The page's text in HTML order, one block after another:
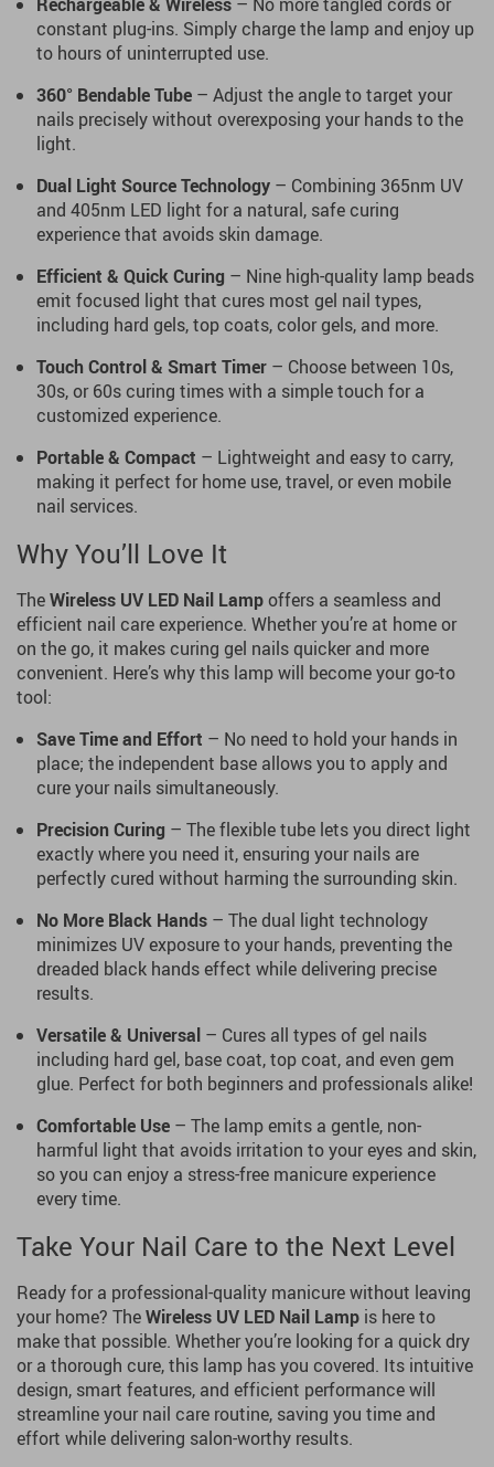
constant plug-ins. Simply charge the lamp and enjoy up
to hours of uninterrupted use.
360° Bendable Tube – Adjust the angle to target your
nails precisely without overexposing your hands to the
light.
Dual Light Source Technology – Combining 365nm UV
and 405nm LED light for a natural, safe curing
experience that avoids skin damage.
Efficient & Quick Curing – Nine high-quality lamp beads
emit focused light that cures most gel nail types,
including hard gels, top coats, color gels, and more.
Touch Control & Smart Timer – Choose between 10s,
30s, or 60s curing times with a simple touch for a
customized experience.
Portable & Compact – Lightweight and easy to carry,
making it perfect for home use, travel, or even mobile
nail services.
Why You’ll Love It
TheWireless UV LED Nail Lampoffers a seamless and
efficient nail care experience. Whether you’re at home or
on the go, it makes curing gel nails quicker and more
convenient. Here’s why this lamp will become your go-to
tool:
Save Time and Effort – No need to hold your hands in
place; the independent base allows you to apply and
cure your nails simultaneously.
Precision Curing – The flexible tube lets you direct light
exactly where you need it, ensuring your nails are
perfectly cured without harming the surrounding skin.
No More Black Hands – The dual light technology
minimizes UV exposure to your hands, preventing the
dreaded black hands effect while delivering precise
results.
Versatile & Universal – Cures all types of gel nails
including hard gel, base coat, top coat, and even gem
glue. Perfect for both beginners and professionals alike!
Comfortable Use – The lamp emits a gentle, non-
harmful light that avoids irritation to your eyes and skin,
so you can enjoy a stress-free manicure experience
every time.
Take Your Nail Care to the Next Level
Ready for a professional-quality manicure without leaving
your home? TheWireless UV LED Nail Lamp is here to
make that possible. Whether you’re looking for a quick dry
or a thorough cure, this lamp has you covered. Its intuitive
design, smart features, and efficient performance will
streamline your nail care routine, saving you time and
effort while delivering salon-worthy results.